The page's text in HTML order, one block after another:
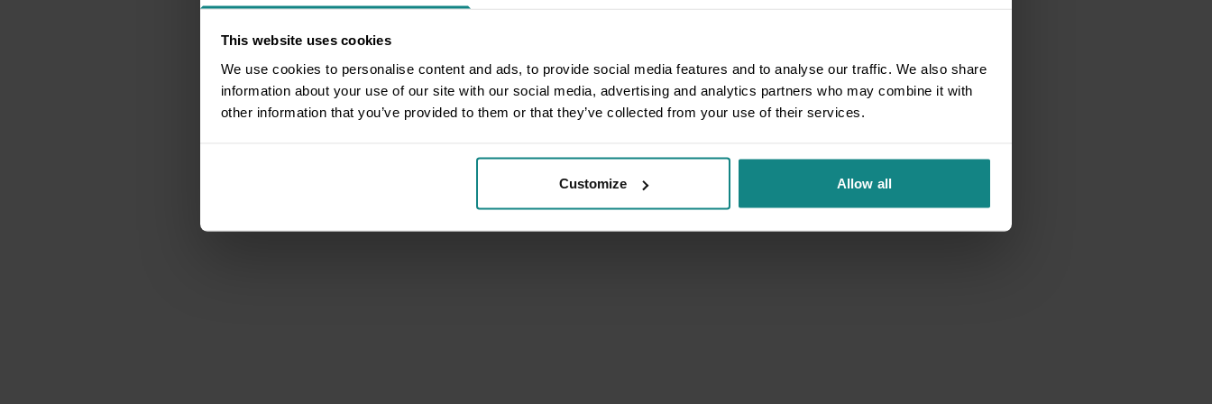
This website uses cookies
We use cookies to personalise content and ads, to provide social media features and to analyse our traffic. We also share
information about your use of our site with our social media, advertising and analytics partners who may combine it with
other information that you’ve provided to them or that they’ve collected from your use of their services.
Customize Allow all